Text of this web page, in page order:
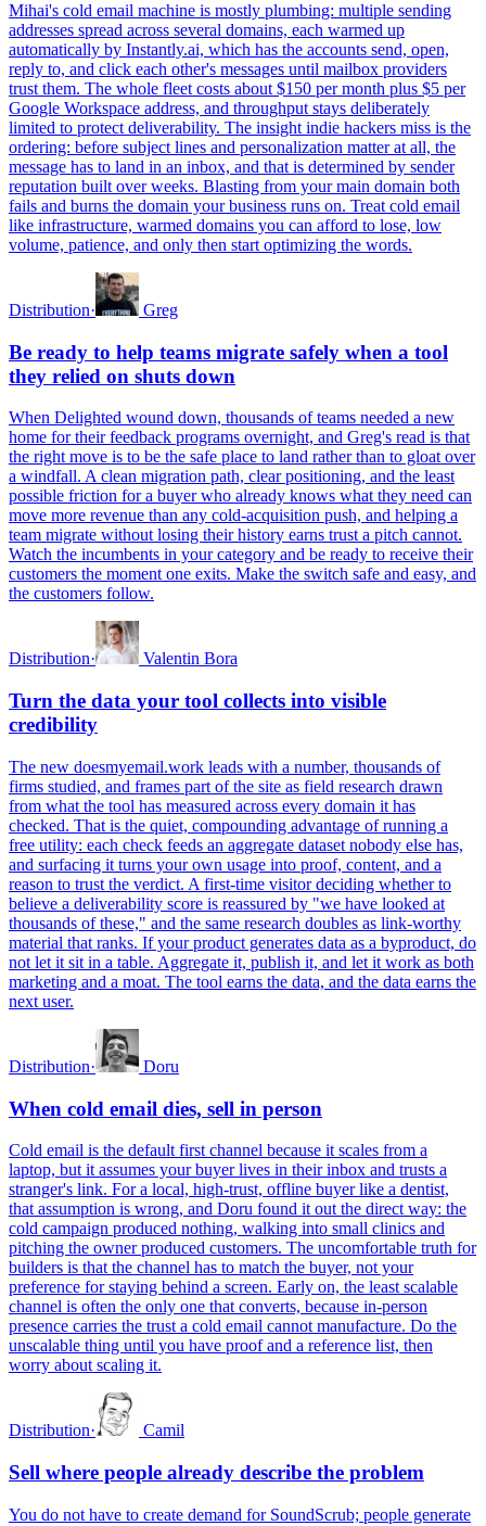
Mihai's cold email machine is mostly plumbing: multiple sending
addresses spread across several domains, each warmed up
automatically by Instantly.ai, which has the accounts send, open,
reply to, and click each other's messages until mailbox providers
trust them. The whole fleet costs about $150 per month plus $5 per
Google Workspace address, and throughput stays deliberately
limited to protect deliverability. The insight indie hackers miss is the
ordering: before subject lines and personalization matter at all, the
message has to land in an inbox, and that is determined by sender
reputation built over weeks. Blasting from your main domain both
fails and burns the domain your business runs on. Treat cold email
like infrastructure, warmed domains you can afford to lose, low
volume, patience, and only then start optimizing the words.
Distribution· Greg
Be ready to help teams migrate safely when a tool
they relied on shuts down
When Delighted wound down, thousands of teams needed a new
home for their feedback programs overnight, and Greg's read is that
the right move is to be the safe place to land rather than to gloat over
a windfall. A clean migration path, clear positioning, and the least
possible friction for a buyer who already knows what they need can
move more revenue than any cold-acquisition push, and helping a
team migrate without losing their history earns trust a pitch cannot.
Watch the incumbents in your category and be ready to receive their
customers the moment one exits. Make the switch safe and easy, and
the customers follow.
Distribution· Valentin Bora
Turn the data your tool collects into visible
credibility
The new doesmyemail.work leads with a number, thousands of
firms studied, and frames part of the site as field research drawn
from what the tool has measured across every domain it has
checked. That is the quiet, compounding advantage of running a
free utility: each check feeds an aggregate dataset nobody else has,
and surfacing it turns your own usage into proof, content, and a
reason to trust the verdict. A first-time visitor deciding whether to
believe a deliverability score is reassured by "we have looked at
thousands of these," and the same research doubles as link-worthy
material that ranks. If your product generates data as a byproduct, do
not let it sit in a table. Aggregate it, publish it, and let it work as both
marketing and a moat. The tool earns the data, and the data earns the
next user.
Distribution· Doru
When cold email dies, sell in person
Cold email is the default first channel because it scales from a
laptop, but it assumes your buyer lives in their inbox and trusts a
stranger's link. For a local, high-trust, offline buyer like a dentist,
that assumption is wrong, and Doru found it out the direct way: the
cold campaign produced nothing, walking into small clinics and
pitching the owner produced customers. The uncomfortable truth for
builders is that the channel has to match the buyer, not your
preference for staying behind a screen. Early on, the least scalable
channel is often the only one that converts, because in-person
presence carries the trust a cold email cannot manufacture. Do the
unscalable thing until you have proof and a reference list, then
worry about scaling it.
Distribution· Camil
Sell where people already describe the problem
You do not have to create demand for SoundScrub; people generate